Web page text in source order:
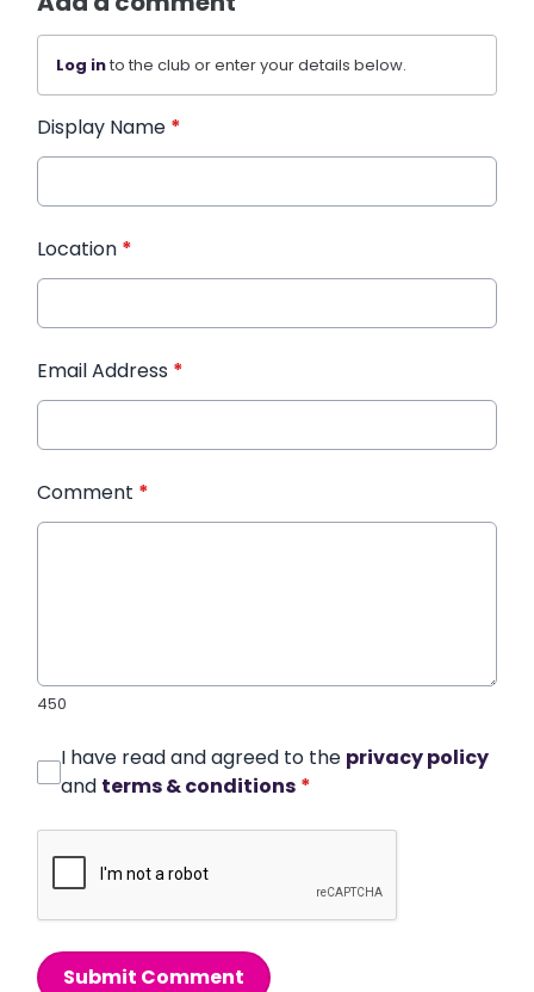
Log into the club or enter your details below.
Display Name *
Location *
Email Address *
Comment *
450
I have read and agreed to the privacy policy
and terms & conditions *
Submit Comment